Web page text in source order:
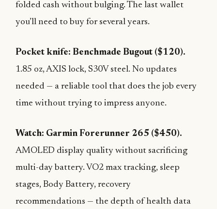
folded cash without bulging. The last wallet
you’ll need to buy for several years.
Pocket knife: Benchmade Bugout ($120).
1.85 oz, AXIS lock, S30V steel. No updates
needed — a reliable tool that does the job every
time without trying to impress anyone.
Watch: Garmin Forerunner 265 ($450).
AMOLED display quality without sacrificing
multi-day battery. VO2 max tracking, sleep
stages, Body Battery, recovery
recommendations — the depth of health data